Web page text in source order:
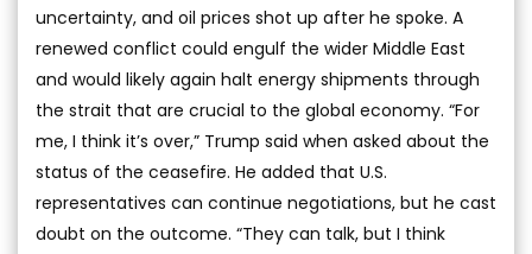
uncertainty, and oil prices shot up after he spoke. A
renewed conflict could engulf the wider Middle East
and would likely again halt energy shipments through
the strait that are crucial to the global economy. “For
me, I think it’s over,” Trump said when asked about the
status of the ceasefire. He added that U.S.
representatives can continue negotiations, but he cast
doubt on the outcome. “They can talk, but I think